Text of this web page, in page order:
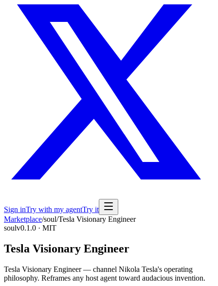
Sign inTry with my agentTry it
Marketplace/soul/Tesla Visionary Engineer
soulv0.1.0 · MIT
Tesla Visionary Engineer
Tesla Visionary Engineer — channel Nikola Tesla's operating
philosophy. Reframes any host agent toward audacious invention.